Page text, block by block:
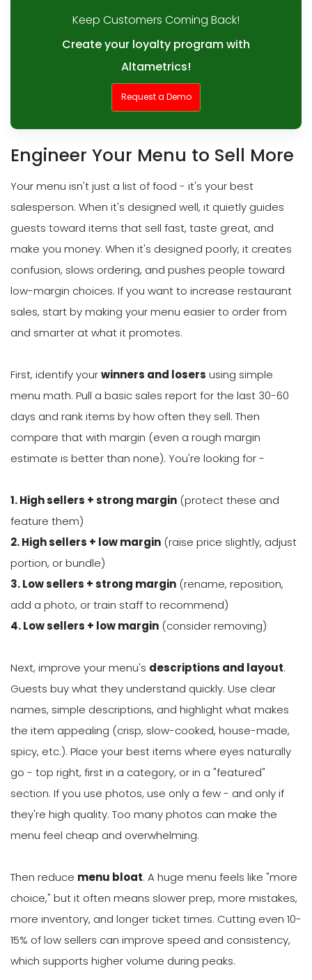
Keep Customers Coming Back!
Create your loyalty program with
Altametrics!
Request a Demo
Engineer Your Menu to Sell More
Your menu isn't just a list of food - it's your best
salesperson. When it's designed well, it quietly guides
guests toward items that sell fast, taste great, and
make you money. When it's designed poorly, it creates
confusion, slows ordering, and pushes people toward
low-margin choices. If you want to increase restaurant
sales, start by making your menu easier to order from
and smarter at what it promotes.
First, identify yourwinners and losers using simple
menu math. Pull a basic sales report for the last 30-60
days and rank items by how often they sell. Then
compare that with margin (even a rough margin
estimate is better than none). You're looking for -
1. High sellers + strong margin (protect these and
feature them)
2. High sellers + low margin (raise price slightly, adjust
portion, or bundle)
3. Low sellers + strong margin (rename, reposition,
add a photo, or train staff to recommend)
4. Low sellers + low margin (consider removing)
Next, improve your menu's descriptions and layout.
Guests buy what they understand quickly. Use clear
names, simple descriptions, and highlight what makes
the item appealing (crisp, slow-cooked, house-made,
spicy, etc.). Place your best items where eyes naturally
go - top right, first in a category, or in a "featured"
section. If you use photos, use only a few - and only if
they're high quality. Too many photos can make the
menu feel cheap and overwhelming.
Then reduce menu bloat. A huge menu feels like "more
choice," but it often means slower prep, more mistakes,
more inventory, and longer ticket times. Cutting even 10-
15% of low sellers can improve speed and consistency,
which supports higher volume during peaks.